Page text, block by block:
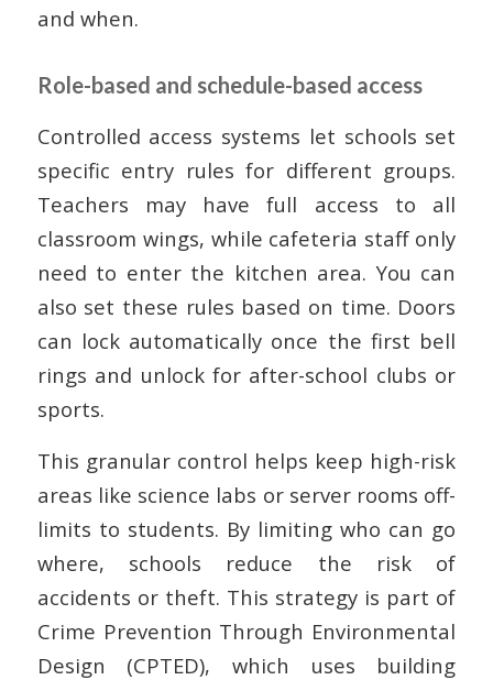
and when.
Role-based and schedule-based access
Controlled access systems let schools set
specific entry rules for different groups.
Teachers may have full access to all
classroom wings, while cafeteria staff only
need to enter the kitchen area. You can
also set these rules based on time. Doors
can lock automatically once the first bell
rings and unlock for after-school clubs or
sports.
This granular control helps keep high-risk
areas like science labs or server rooms off-
limits to students. By limiting who can go
where, schools reduce the risk of
accidents or theft. This strategy is part of
Crime Prevention Through Environmental
Design (CPTED), which uses building